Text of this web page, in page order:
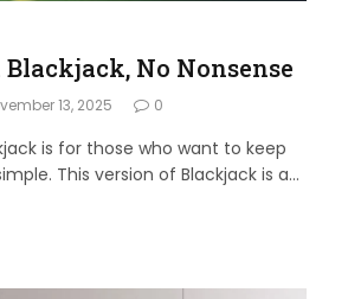
Blackjack, No Nonsense
13, 2025 0
is for those who want to keep
This version of Blackjack is a…